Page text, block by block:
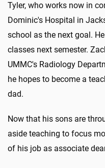
Tyler, who works now in
Dominic's Hospital in
school as the next goal.
classes next semester.
UMMC's Radiology
he hopes to become a
dad.
Now that his sons are
aside teaching to focus
of his job as associate